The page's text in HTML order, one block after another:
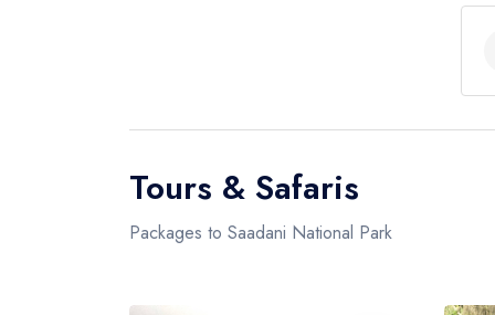
Tours & Safaris
Packages to Saadani National Park